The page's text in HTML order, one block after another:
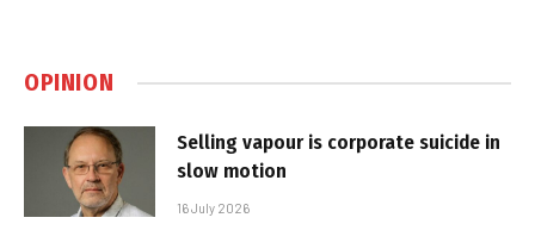
OPINION
Selling vapour is corporate suicide in
slow motion
16 July 2026